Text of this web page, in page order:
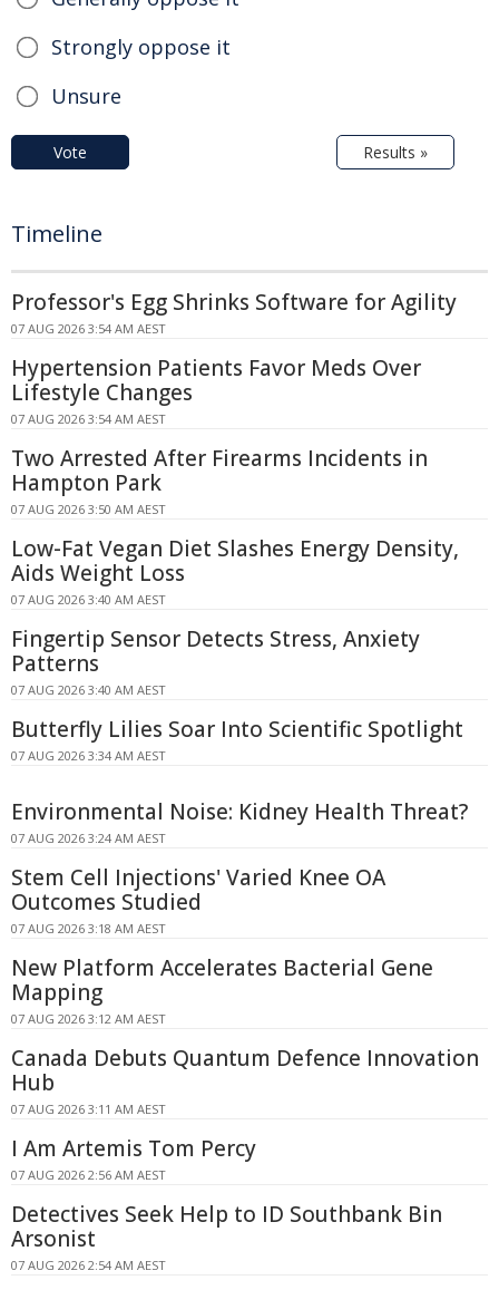
Strongly oppose it
Unsure
Vote Results »
Timeline
Professor's Egg Shrinks Software for Agility
07 AUG 2026 3:54 AM AEST
Hypertension Patients Favor Meds Over
Lifestyle Changes
07 AUG 2026 3:54 AM AEST
Two Arrested After Firearms Incidents in
Hampton Park
07 AUG 2026 3:50 AM AEST
Low-Fat Vegan Diet Slashes Energy Density,
Aids Weight Loss
07 AUG 2026 3:40 AM AEST
Fingertip Sensor Detects Stress, Anxiety
Patterns
07 AUG 2026 3:40 AM AEST
Butterfly Lilies Soar Into Scientific Spotlight
07 AUG 2026 3:34 AM AEST
Environmental Noise: Kidney Health Threat?
07 AUG 2026 3:24 AM AEST
Stem Cell Injections' Varied Knee OA
Outcomes Studied
07 AUG 2026 3:18 AM AEST
New Platform Accelerates Bacterial Gene
Mapping
07 AUG 2026 3:12 AM AEST
Canada Debuts Quantum Defence Innovation
Hub
07 AUG 2026 3:11 AM AEST
I Am Artemis Tom Percy
07 AUG 2026 2:56 AM AEST
Detectives Seek Help to ID Southbank Bin
Arsonist
07 AUG 2026 2:54 AM AEST